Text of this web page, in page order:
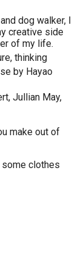
dog walker, I
creative side
of my life.
thinking
by Hayao
Jullian May,
make out of
clothes